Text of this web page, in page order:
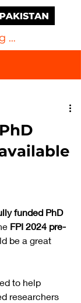
In
funded PhD
FPI 2024 pre-
be a great
to help
researchers